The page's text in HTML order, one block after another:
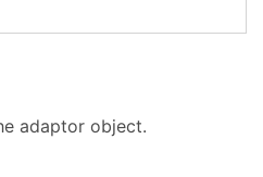
adaptor object.